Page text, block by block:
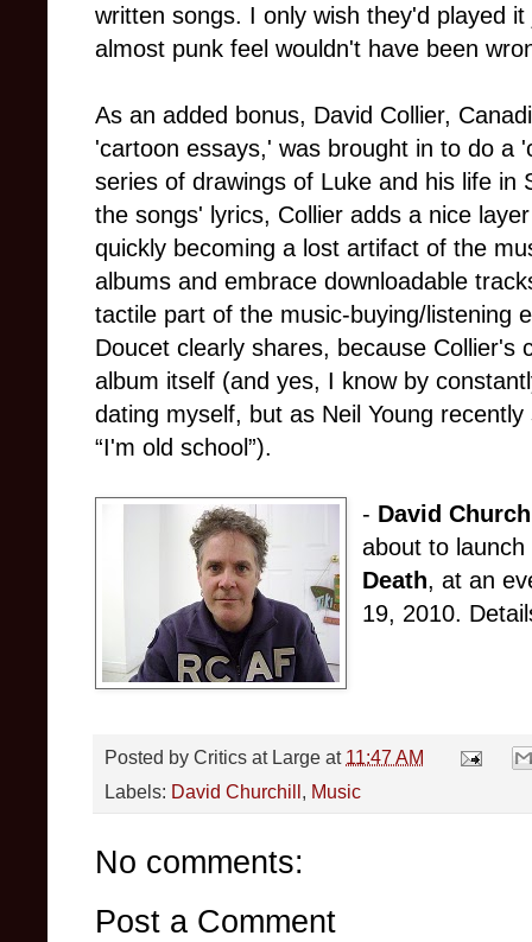
written songs. I only wish they'd played
almost punk feel wouldn't have been
As an added bonus, David Collier,
'cartoon essays,' was brought in to do a
series of drawings of Luke and his life in
the songs' lyrics, Collier adds a nice
quickly becoming a lost artifact of the
albums and embrace downloadable
tactile part of the music-buying/listening
Doucet clearly shares, because Collier's
album itself (and yes, I know by
dating myself, but as Neil Young
“I'm old school”).
- David
about to
Death, at an
19, 2010.
Posted by Critics at Large at 11:47 AM
Labels: David Churchill , Music
No comments:
Post a Comment